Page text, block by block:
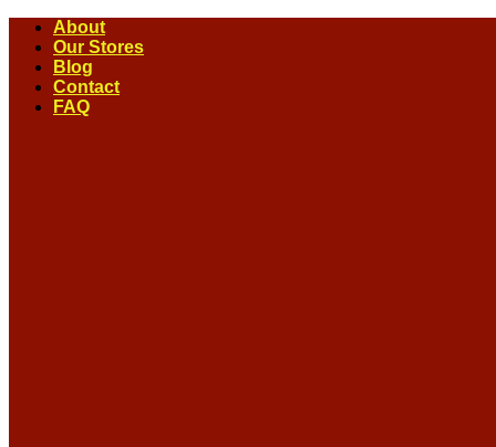
Skip
content
About
Our Stores
Blog
Contact
FAQ